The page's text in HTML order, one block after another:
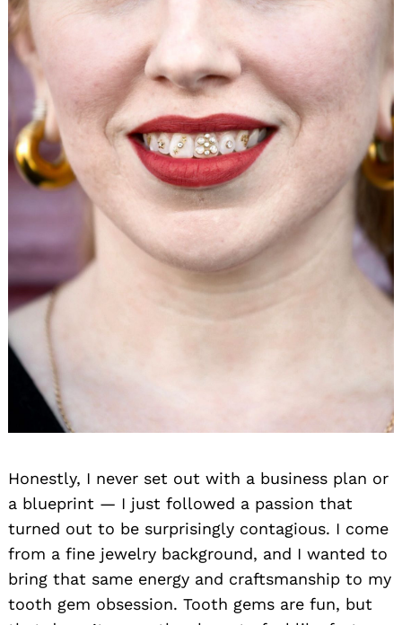
Honestly, I never set out with a business plan or
a blueprint — I just followed a passion that
turned out to be surprisingly contagious. I come
from a fine jewelry background, and I wanted to
bring that same energy and craftsmanship to my
tooth gem obsession. Tooth gems are fun, but